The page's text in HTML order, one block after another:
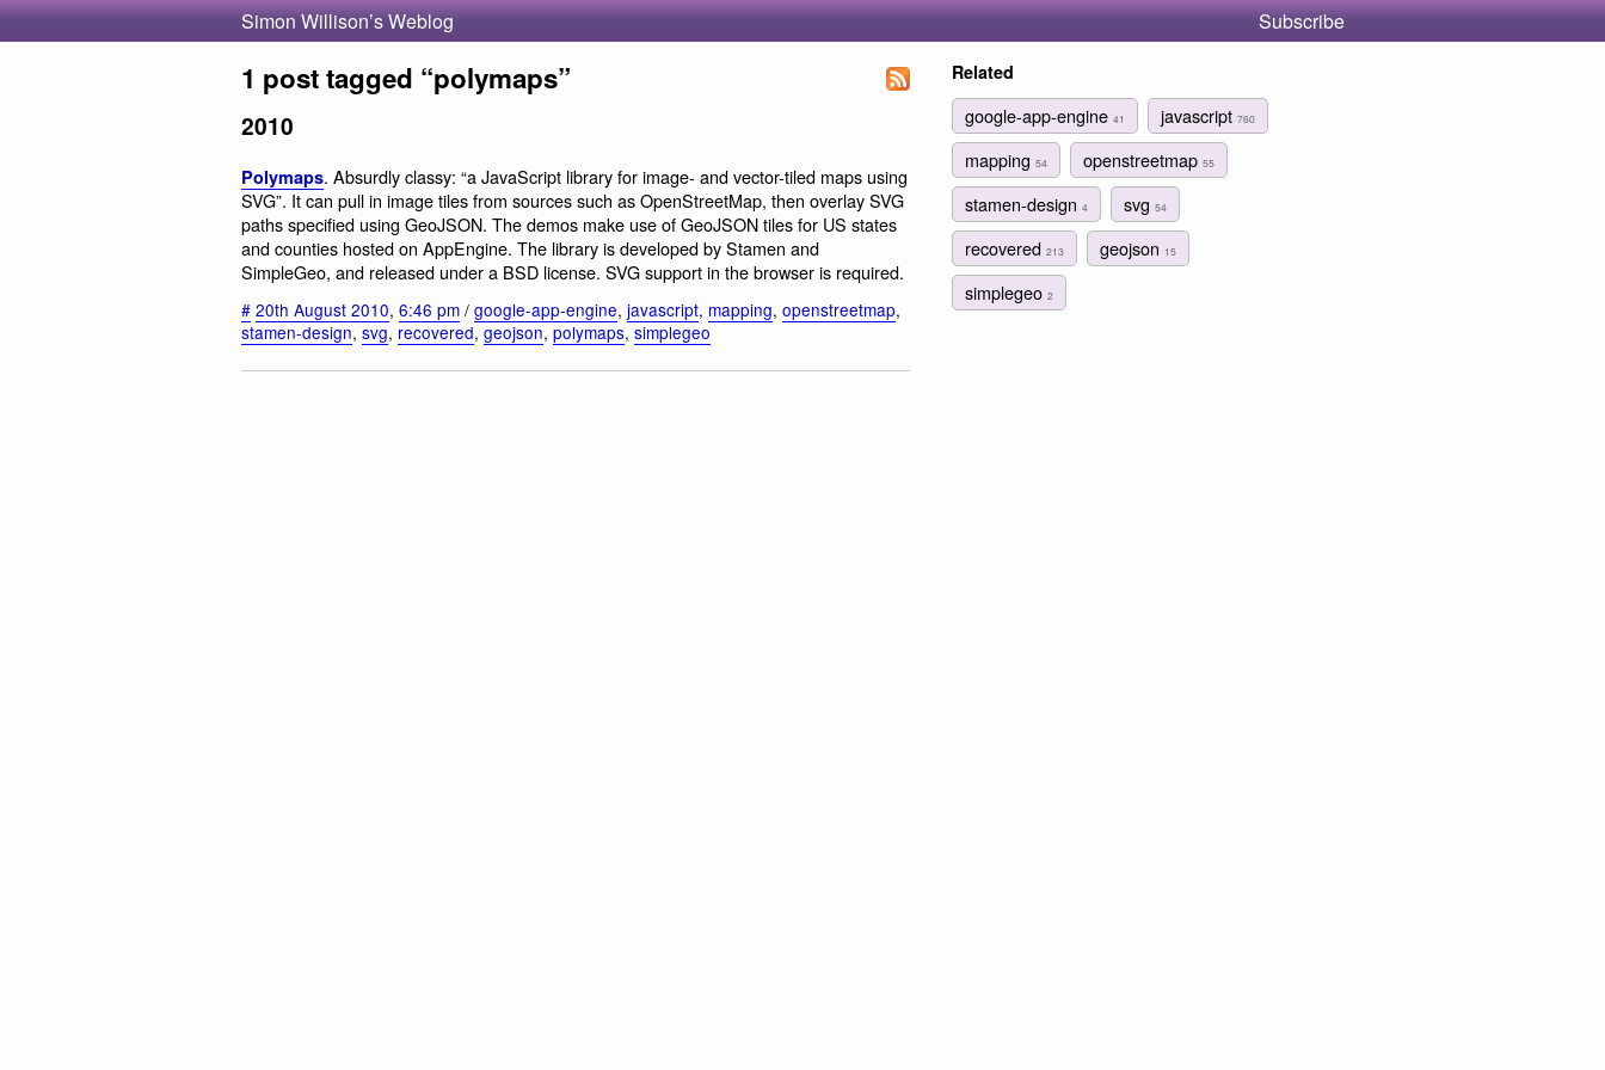
Simon Willison’s Weblog Subscribe
1 post tagged “polymaps”
2010
Polymaps. Absurdly classy: “a JavaScript library for image- and vector-tiled maps using
SVG”. It can pull in image tiles from sources such as OpenStreetMap, then overlay SVG
paths specified using GeoJSON. The demos make use of GeoJSON tiles for US states
and counties hosted on AppEngine. The library is developed by Stamen and
SimpleGeo, and released under a BSD license. SVG support in the browser is required.
# 20th August 2010, 6:46 pm / google-app-engine, javascript, mapping, openstreetmap,
stamen-design, svg, recovered, geojson, polymaps, simplegeo
Related
google-app-engine 41 javascript760
mapping 54 openstreetmap55
stamen-design 4 svg54
recovered 213 geojson 15
simplegeo 2